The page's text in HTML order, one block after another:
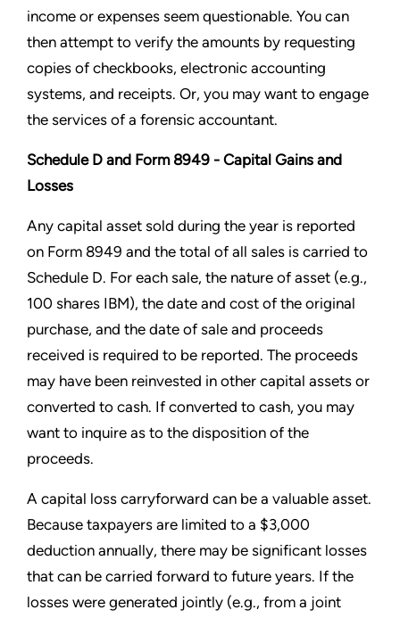
income or expenses seem questionable. You can
then attempt to verify the amounts by requesting
copies of checkbooks, electronic accounting
systems, and receipts. Or, you may want to engage
the services of a forensic accountant.
Schedule D and Form 8949 - Capital Gains and
Losses
Any capital asset sold during the year is reported
on Form 8949 and the total of all sales is carried to
Schedule D. For each sale, the nature of asset (e.g.,
100 shares IBM), the date and cost of the original
purchase, and the date of sale and proceeds
received is required to be reported. The proceeds
may have been reinvested in other capital assets or
converted to cash. If converted to cash, you may
want to inquire as to the disposition of the
proceeds.
A capital loss carryforward can be a valuable asset.
Because taxpayers are limited to a $3,000
deduction annually, there may be significant losses
that can be carried forward to future years. If the
losses were generated jointly (e.g., from a joint